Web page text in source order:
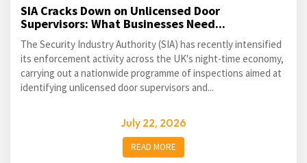
SIA Cracks Down on Unlicensed Door
Supervisors: What Businesses Need...
The Security Industry Authority (SIA) has recently intensified
its enforcement activity across the UK's night-time economy,
carrying out a nationwide programme of inspections aimed at
identifying unlicensed door supervisors and...
July 22, 2026
READ MORE